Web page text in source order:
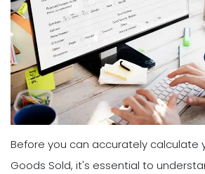
Before you can accurately calculate
Goods Sold, it's essential to